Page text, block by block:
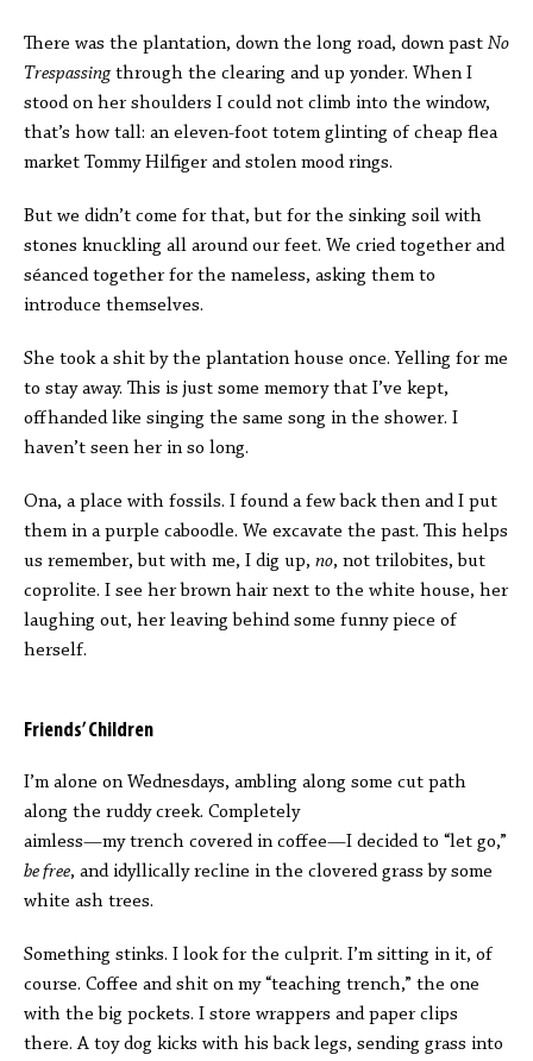
There was the plantation, down the long road, down past No
Trespassingthrough the clearing and up yonder. When I
stood on her shoulders I could not climb into the window,
that’s how tall: an eleven-foot totem glinting of cheap flea
market Tommy Hilfiger and stolen mood rings.
But we didn’t come for that, but for the sinking soil with
stones knuckling all around our feet. We cried together and
séanced together for the nameless, asking them to
introduce themselves.
She took a shit by the plantation house once. Yelling for me
to stay away. This is just some memory that I’ve kept,
offhanded like singing the same song in the shower. I
haven’t seen her in so long.
Ona, a place with fossils. I found a few back then and I put
them in a purple caboodle. We excavate the past. This helps
us remember, but with me, I dig up, no, not trilobites, but
coprolite. I see her brown hair next to the white house, her
laughing out, her leaving behind some funny piece of
herself.
Friends’ Children
I’m alone on Wednesdays, ambling along some cut path
along the ruddy creek. Completely
aimless—my trench covered in coffee—I decided to “let go,”
be free, and idyllically recline in the clovered grass by some
white ash trees.
Something stinks. I look for the culprit. I’m sitting in it, of
course. Coffee and shit on my “teaching trench,” the one
with the big pockets. I store wrappers and paper clips
there. A toy dog kicks with his back legs, sending grass into